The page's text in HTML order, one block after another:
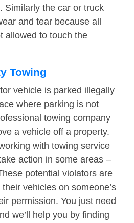
Similarly the car or truck
and tear because all
allowed to touch the
Towing
vehicle is parked illegally
where parking is not
towing company
a vehicle off a property.
with towing service
action in some areas –
potential violators are
vehicles on someone’s
permission. You just need
we’ll help you by finding